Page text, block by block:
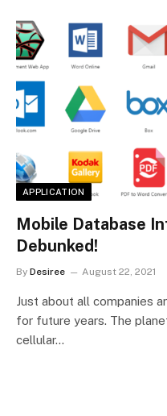
APPLICATION
Mobile Database
Debunked!
By Desiree August 22, 2021
Just about all companies
for future years. The
cellular…